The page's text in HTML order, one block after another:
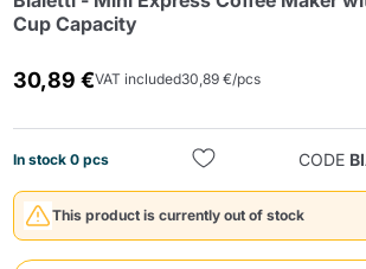
Cup Capacity
30,89 €VAT included30,89 €/pcs
In stock 0 pcs CODE
This product is currently out of stock
Send